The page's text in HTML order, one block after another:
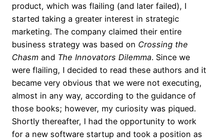
product, which was flailing (and later failed), I
started taking a greater interest in strategic
marketing. The company claimed their entire
business strategy was based on Crossing the
Chasm and The Innovators Dilemma. Since we
were flailing, I decided to read these authors and it
became very obvious that we were not executing,
almost in any way, according to the guidance of
those books; however, my curiosity was piqued.
Shortly thereafter, I had the opportunity to work
for a new software startup and took a position as